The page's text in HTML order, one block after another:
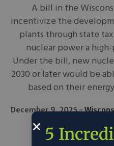
A bill in the
incentivize the
plants through state
nuclear power a
Under the bill, new
2030 or later would be
based on their
December 9, 2025
5